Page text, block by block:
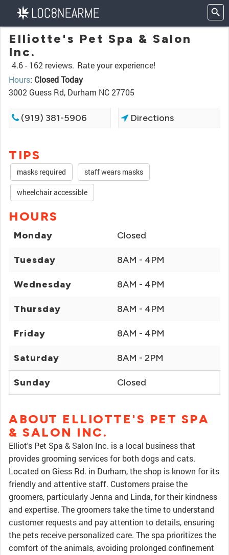
Elliotte's Pet Spa & Salon
Inc.
4.6 - 162 reviews. Rate your experience!
Hours: Closed Today
3002 Guess Rd, Durham NC 27705
(919) 381-5906 Directions
TIPS
masks required staff wears masks
wheelchair accessible
HOURS
Monday Closed
Tuesday 8AM - 4PM
Wednesday 8AM - 4PM
Thursday 8AM - 4PM
Friday 8AM - 4PM
Saturday 8AM - 2PM
Sunday Closed
ABOUT ELLIOTTE'S PET SPA
& SALON INC.
Elliot's Pet Spa & Salon Inc. is a local business that
provides grooming services for both dogs and cats.
Located on Giess Rd. in Durham, the shop is known for its
friendly and attentive staff. Customers praise the
groomers, particularly Jenna and Linda, for their kindness
and expertise. The groomers take the time to understand
customer requests and pay attention to details, ensuring
the pets receive personalized care. The spa prioritizes the
comfort of the animals, avoiding prolonged confinement